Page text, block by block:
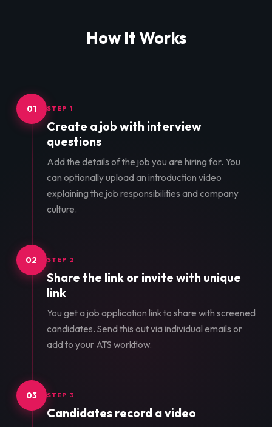
How It Works
01 STEP 1
Create a job with interview
questions
Add the details of the job you are hiring for. You
can optionally upload an introduction video
explaining the job responsibilities and company
culture.
02 STEP 2
Share the link or invite with unique
link
You get a job application link to share with screened
candidates. Send this out via individual emails or
add to your ATS workflow.
03 STEP 3
Candidates record a video